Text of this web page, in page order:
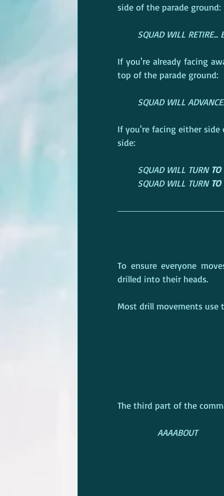
side of the parade ground:
SQUAD WILL RETIRE...
If you're already facing
top of the parade ground:
SQUAD WILL
If you're facing either
side:
SQUAD WILL TURN TO
SQUAD WILL TURN TO
To ensure everyone
drilled into their heads.
Most drill movements use
The third part of the